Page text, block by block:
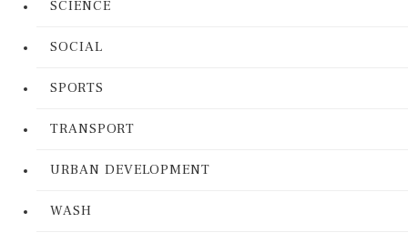
SCIENCE
SOCIAL
SPORTS
TRANSPORT
URBAN DEVELOPMENT
WASH